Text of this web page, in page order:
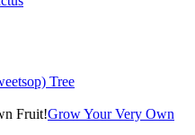
Tree
Grow Your Very Own